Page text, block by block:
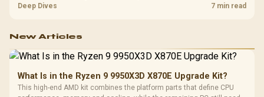
HERO uses a robust steel frame and is designed for users up to
Deep Dives 7 min read
New Articles
What Is in the Ryzen 9 9950X3D X870E Upgrade Kit?
This high-end AMD kit combines the platform parts that define CPU